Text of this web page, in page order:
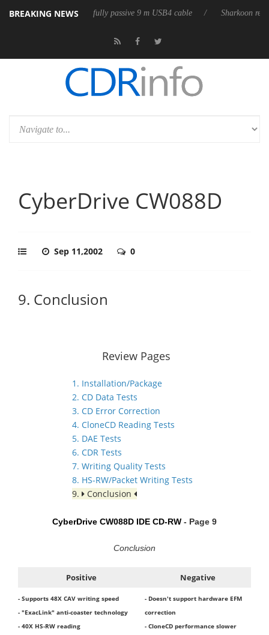
BREAKING NEWS
releases its first fully passive 9 m USB4 cable Sharkoon releases
CyberDrive CW088D
Sep 11,2002 0
9. Conclusion
Review Pages
1. Installation/Package
2. CD Data Tests
3. CD Error Correction
4. CloneCD Reading Tests
5. DAE Tests
6. CDR Tests
7. Writing Quality Tests
8. HS-RW/Packet Writing Tests
9.
Conclusion
CyberDrive CW088D IDE CD-RW - Page 9
Conclusion
Positive Negative
- Supports 48X CAV writing speed
- "ExacLink" anti-coaster technology
- 40X HS-RW reading
- Doesn't support hardware EFM
correction
- CloneCD performance slower